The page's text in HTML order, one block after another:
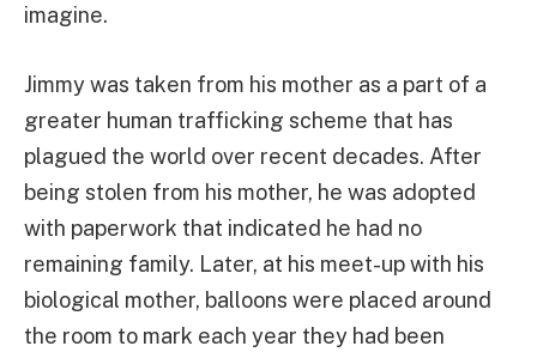
imagine.
Jimmy was taken from his mother as a part of a
greater human trafficking scheme that has
plagued the world over recent decades. After
being stolen from his mother, he was adopted
with paperwork that indicated he had no
remaining family. Later, at his meet-up with his
biological mother, balloons were placed around
the room to mark each year they had been